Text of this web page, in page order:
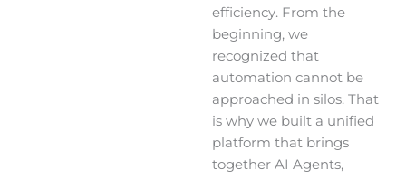
efficiency. From the
beginning, we
recognized that
automation cannot be
approached in silos. That
is why we built a unified
platform that brings
together AI Agents,